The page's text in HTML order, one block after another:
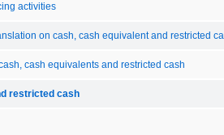
activities
on cash, cash equivalent and restricted
cash equivalents and restricted cash
restricted cash